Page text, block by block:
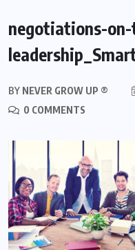
negotiations-
BY NEVER GROW UP ®
0 COMMENTS